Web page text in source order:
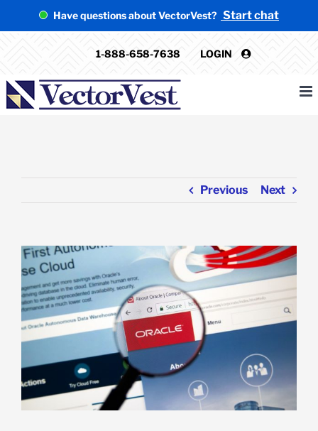
Have questions about VectorVest? Start chat
1-888-658-7638 LOGIN
Previous Next
View
Larger
Image